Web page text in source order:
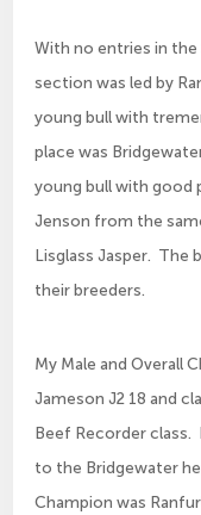
With no entries in the
section was led by
young bull with
place was
young bull with good
Jenson from the
Lisglass Jasper. The
their breeders.
My Male and Overall
Jameson J2 18 and
Beef Recorder class.
to the Bridgewater
Champion was